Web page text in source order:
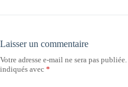
Laisser un commentaire
Votre adresse e-mail ne sera pas publiée.
indiqués avec *